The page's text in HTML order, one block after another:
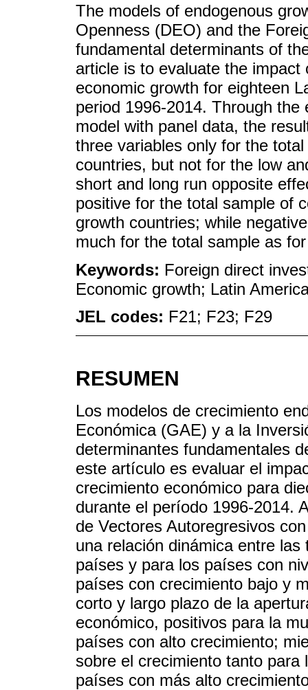
The models of endogenous
Openness (DEO) and the
fundamental determinants of
article is to evaluate the
economic growth for eighteen
period 1996-2014. Through
model with panel data, the
three variables only for the
countries, but not for the low
short and long run opposite
positive for the total sample of
growth countries; while
much for the total sample as
Keywords: Foreign direct
Economic growth; Latin
JEL codes: F21; F23; F29
RESUMEN
Los modelos de crecimiento
Económica (GAE) y a la
determinantes fundamentales
este artículo es evaluar el
crecimiento económico para
durante el período 1996-2014.
de Vectores Autoregresivos
una relación dinámica entre
países y para los países con
países con crecimiento bajo y
corto y largo plazo de la
económico, positivos para la
países con alto crecimiento;
sobre el crecimiento tanto
países con más alto